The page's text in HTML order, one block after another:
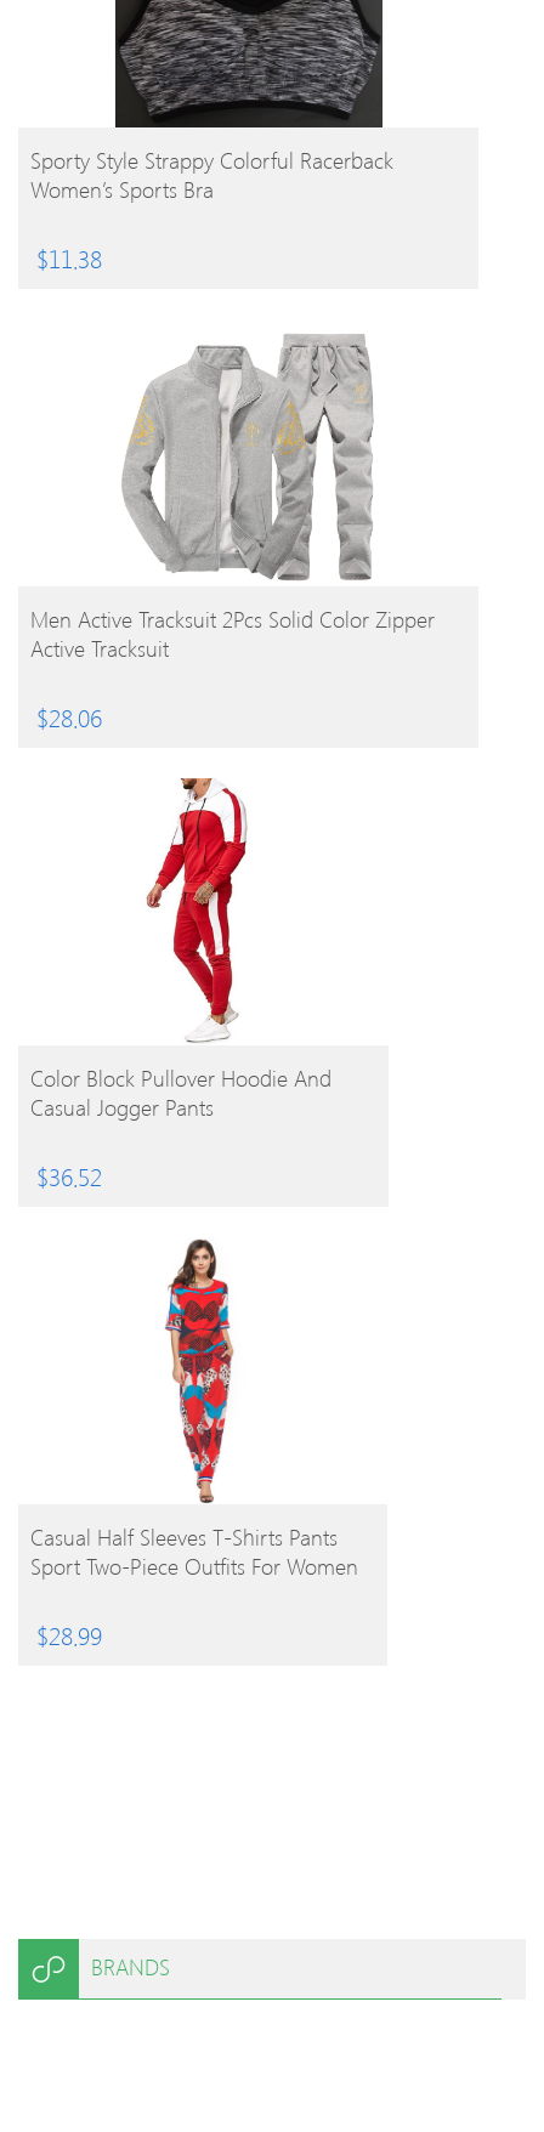
BUY PRODUCT
Sporty Style Strappy Colorful Racerback
Women’s Sports Bra
$11.38
BUY PRODUCT
Men Active Tracksuit 2Pcs Solid Color Zipper
Active Tracksuit
$28.06
BUY PRODUCT
Color Block Pullover Hoodie And
Casual Jogger Pants
$36.52
BUY PRODUCT
Casual Half Sleeves T-Shirts Pants
Sport Two-Piece Outfits For Women
$28.99
BRANDS